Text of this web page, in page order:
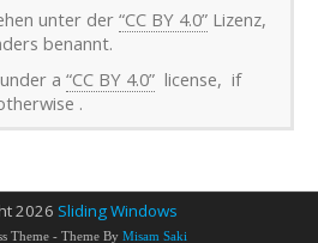
unter der “CC BY 4.0” Lizenz,
benannt.
a “CC BY 4.0” license, if
.
2026 Sliding Windows
Theme - Theme By Misam Saki